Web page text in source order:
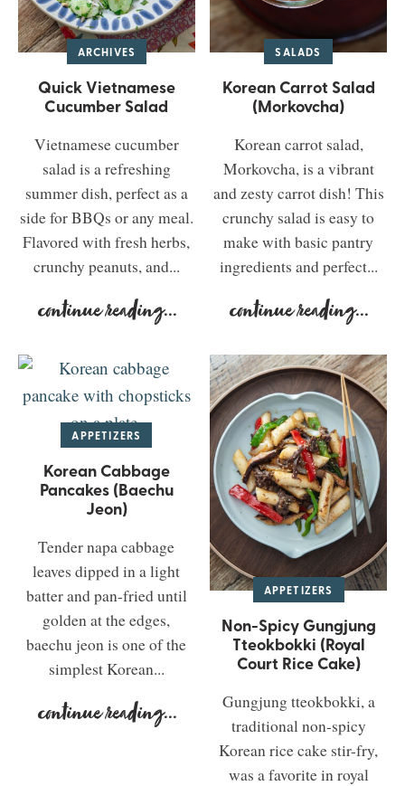
ARCHIVES
Quick Vietnamese
Cucumber Salad
Vietnamese cucumber
salad is a refreshing
summer dish, perfect as a
side for BBQs or any meal.
Flavored with fresh herbs,
crunchy peanuts, and...
continue reading...
SALADS
Korean Carrot Salad
(Morkovcha)
Korean carrot salad,
Morkovcha, is a vibrant
and zesty carrot dish! This
crunchy salad is easy to
make with basic pantry
ingredients and perfect...
continue reading...
APPETIZERS
Korean Cabbage
Pancakes (Baechu
Jeon)
Tender napa cabbage
leaves dipped in a light
batter and pan-fried until
golden at the edges,
baechu jeon is one of the
simplest Korean...
continue reading...
APPETIZERS
Non-Spicy Gungjung
Tteokbokki (Royal
Court Rice Cake)
Gungjung tteokbokki, a
traditional non-spicy
Korean rice cake stir-fry,
was a favorite in royal